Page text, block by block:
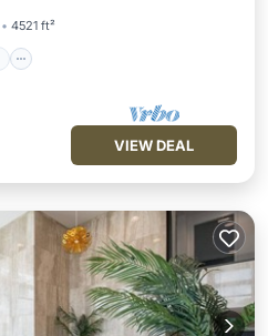
4521 ft²
VIEW DEAL